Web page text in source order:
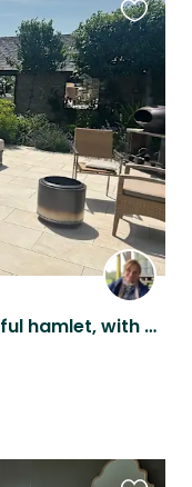
Quiet farm location in a beautiful hamlet, with horses and a dog
this
listing